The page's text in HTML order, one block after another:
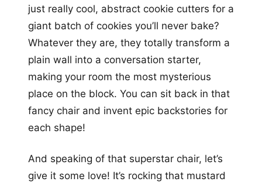
just really cool, abstract cookie cutters for a
giant batch of cookies you’ll never bake?
Whatever they are, they totally transform a
plain wall into a conversation starter,
making your room the most mysterious
place on the block. You can sit back in that
fancy chair and invent epic backstories for
each shape!
And speaking of that superstar chair, let’s
give it some love! It’s rocking that mustard